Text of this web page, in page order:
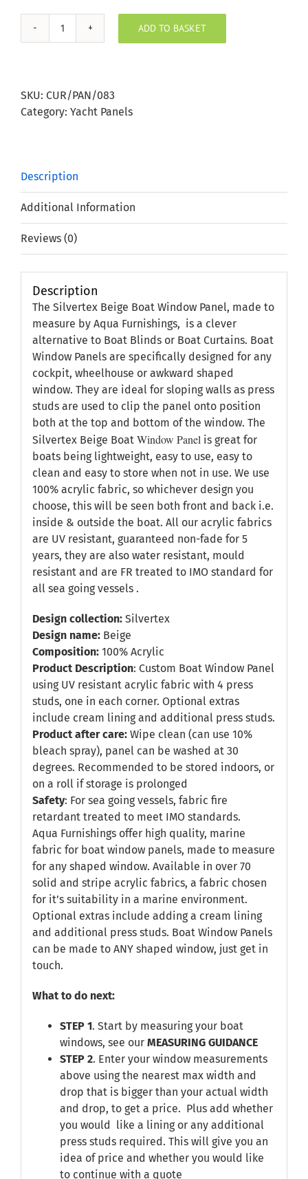
Silvertex
Panel
quantity
ADD TO BASKET
SKU: CUR/PAN/083
Category: Yacht Panels
Description
Additional Information
Reviews (0)
Description
The Silvertex Beige Boat Window Panel, made to
measure by Aqua Furnishings, is a clever
alternative to Boat Blinds or Boat Curtains. Boat
Window Panels are specifically designed for any
cockpit, wheelhouse or awkward shaped
window. They are ideal for sloping walls as press
studs are used to clip the panel onto position
both at the top and bottom of the window. The
Silvertex Beige BoatWindow Panel is great for
boats being lightweight, easy to use, easy to
clean and easy to store when not in use. We use
100% acrylic fabric, so whichever design you
choose, this will be seen both front and back i.e.
inside & outside the boat. All our acrylic fabrics
are UV resistant, guaranteed non-fade for 5
years, they are also water resistant, mould
resistant and are FR treated to IMO standard for
all sea going vessels .
Design collection:Silvertex
Design name:Beige
Composition:100% Acrylic
Product Description: Custom Boat Window Panel
using UV resistant acrylic fabric with 4 press
studs, one in each corner. Optional extras
include cream lining and additional press studs.
Product after care: Wipe clean (can use 10%
bleach spray), panel can be washed at 30
degrees. Recommended to be stored indoors, or
on a roll if storage is prolonged
Safety: For sea going vessels, fabric fire
retardant treated to meet IMO standards.
Aqua Furnishings offer high quality, marine
fabric for boat window panels, made to measure
for any shaped window. Available in over 70
solid and stripe acrylic fabrics, a fabric chosen
for it’s suitability in a marine environment.
Optional extras include adding a cream lining
and additional press studs. Boat Window Panels
can be made to ANY shaped window, just get in
touch.
What to do next:
STEP 1. Start by measuring your boat
windows, see our MEASURING GUIDANCE
STEP 2. Enter your window measurements
above using the nearest max width and
drop that is bigger than your actual width
and drop, to get a price. Plus add whether
you would like a lining or any additional
press studs required. This will give you an
idea of price and whether you would like
to continue with a quote